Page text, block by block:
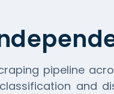
pipeline
and